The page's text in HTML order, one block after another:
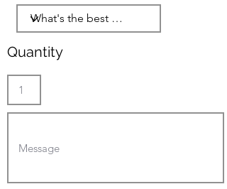
Quantity